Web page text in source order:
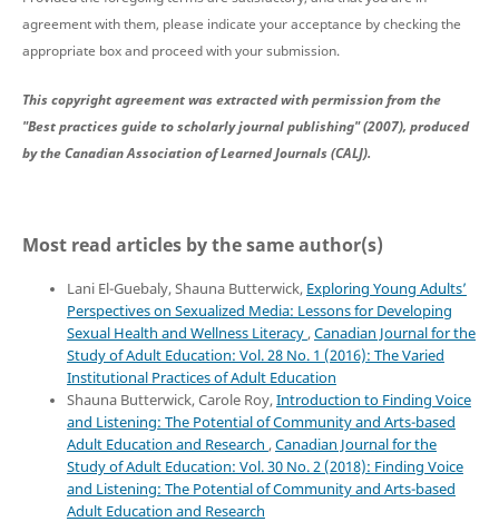
agreement with them, please indicate your acceptance by checking the
appropriate box and proceed with your submission.
This copyright agreement was extracted with permission from the
"Best practices guide to scholarly journal publishing" (2007), produced
by the Canadian Association of Learned Journals (CALJ).
Most read articles by the same author(s)
Lani El-Guebaly, Shauna Butterwick, Exploring Young Adults’
Perspectives on Sexualized Media: Lessons for Developing
Sexual Health and Wellness Literacy ,Canadian Journal for the
Study of Adult Education: Vol. 28 No. 1 (2016): The Varied
Institutional Practices of Adult Education
Shauna Butterwick, Carole Roy,Introduction to Finding Voice
and Listening: The Potential of Community and Arts-based
Adult Education and Research ,Canadian Journal for the
Study of Adult Education: Vol. 30 No. 2 (2018): Finding Voice
and Listening: The Potential of Community and Arts-based
Adult Education and Research